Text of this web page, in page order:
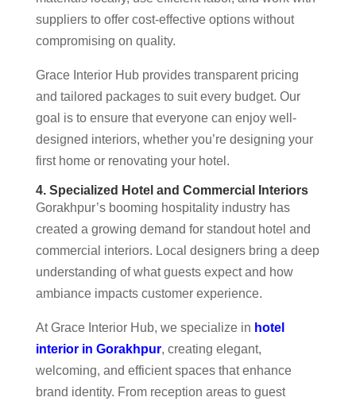
suppliers to offer cost-effective options without
compromising on quality.
Grace Interior Hub provides transparent pricing
and tailored packages to suit every budget. Our
goal is to ensure that everyone can enjoy well-
designed interiors, whether you’re designing your
first home or renovating your hotel.
4. Specialized Hotel and Commercial Interiors
Gorakhpur’s booming hospitality industry has
created a growing demand for standout hotel and
commercial interiors. Local designers bring a deep
understanding of what guests expect and how
ambiance impacts customer experience.
At Grace Interior Hub, we specialize in hotel
interior in Gorakhpur, creating elegant,
welcoming, and efficient spaces that enhance
brand identity. From reception areas to guest